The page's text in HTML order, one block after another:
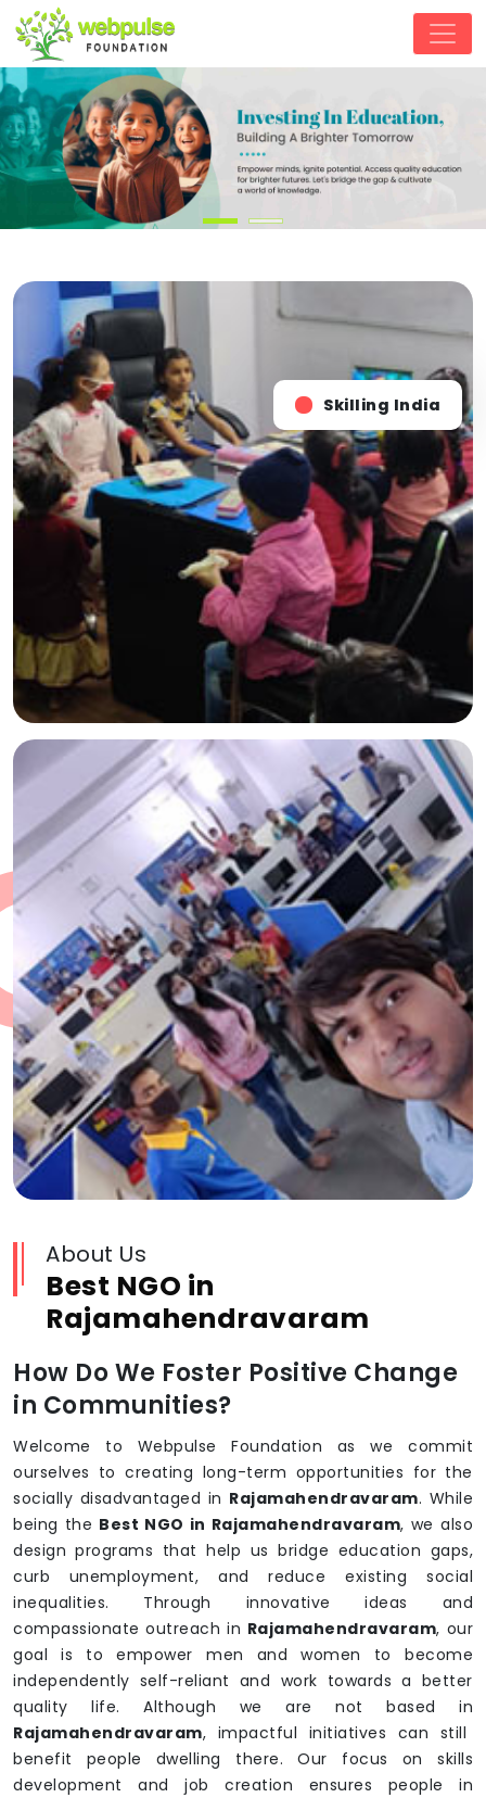
Skilling India
About Us
Best NGO in
Rajamahendravaram
How Do We Foster Positive Change
in Communities?
Welcome to Webpulse Foundation as we commit
ourselves to creating long-term opportunities for the
socially disadvantaged in Rajamahendravaram. While
being the Best NGO in Rajamahendravaram, we also
design programs that help us bridge education gaps,
curb unemployment, and reduce existing social
inequalities. Through innovative ideas and
compassionate outreach in Rajamahendravaram, our
goal is to empower men and women to become
independently self-reliant and work towards a better
quality life. Although we are not based in
Rajamahendravaram, impactful initiatives can still
benefit people dwelling there. Our focus on skills
development and job creation ensures people in